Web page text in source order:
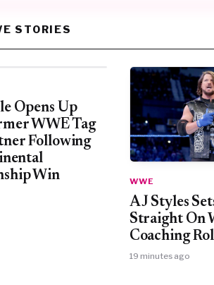
STORIES
Opens Up
WWE Tag
Following
Win
WWE
AJ Styles
Straight On
Coaching
19 minutes ago